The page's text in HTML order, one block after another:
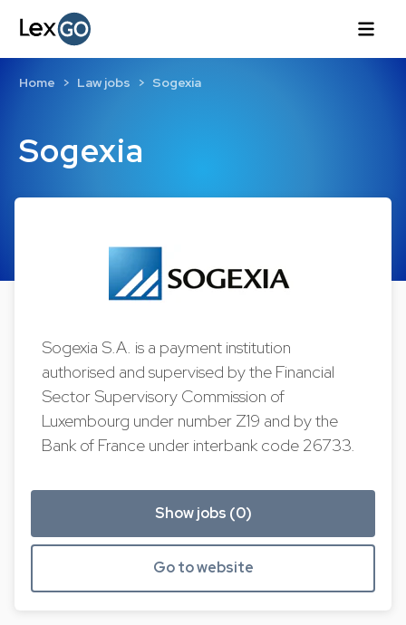
Sogexia
Home Law jobs Sogexia
Sogexia S.A. is a payment institution
authorised and supervised by the Financial
Sector Supervisory Commission of
Luxembourg under number Z19 and by the
Bank of France under interbank code 26733.
Show jobs (0)
Go to website